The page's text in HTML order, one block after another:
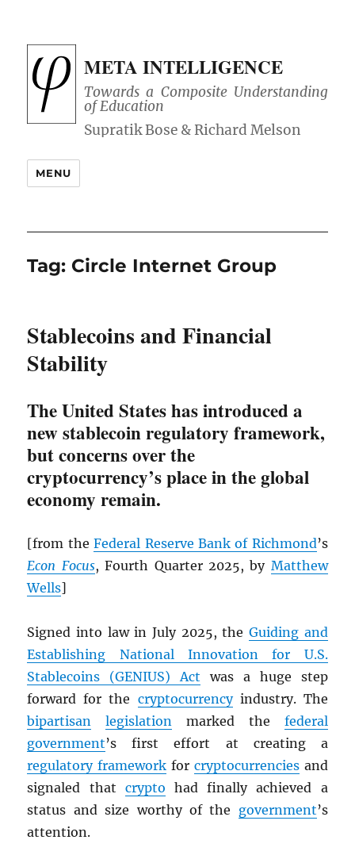
META INTELLIGENCE
Towards a Composite Understanding
of Education
MENU
Tag: Circle Internet Group
Stablecoins and Financial
Stability
The United States has introduced a
new stablecoin regulatory framework,
but concerns over the
cryptocurrency’s place in the global
economy remain.
[from theFederal Reserve Bank of Richmond’s
Econ Focus, Fourth Quarter 2025, by Matthew
Wells]
Signed into law in July 2025, the Guiding and
Establishing National Innovation for U.S.
Stablecoins (GENIUS) Act was a huge step
forward for the cryptocurrencyindustry. The
bipartisan
legislation marked the federal
government’s first effort at creating a
regulatory framework for cryptocurrenciesand
signaled that crypto had finally achieved a
status and size worthy of the government’s
attention.